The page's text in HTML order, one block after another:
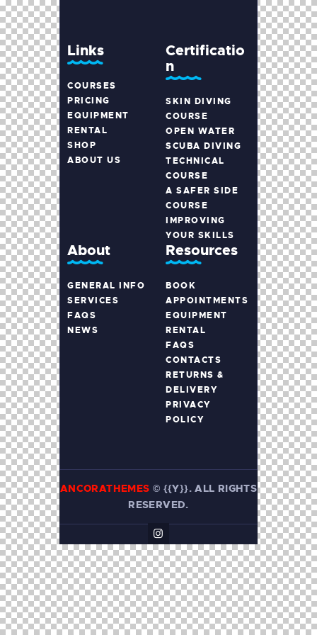
Links
COURSES
PRICING
EQUIPMENT
RENTAL
SHOP
ABOUT US
Certificatio
n
SKIN DIVING
COURSE
OPEN WATER
SCUBA DIVING
TECHNICAL
COURSE
A SAFER SIDE
COURSE
IMPROVING
YOUR SKILLS
About
GENERAL INFO
SERVICES
FAQS
NEWS
Resources
BOOK
APPOINTMENTS
EQUIPMENT
RENTAL
FAQS
CONTACTS
RETURNS &
DELIVERY
PRIVACY
POLICY
ANCORATHEMES © {{Y}}. ALL RIGHTS
RESERVED.